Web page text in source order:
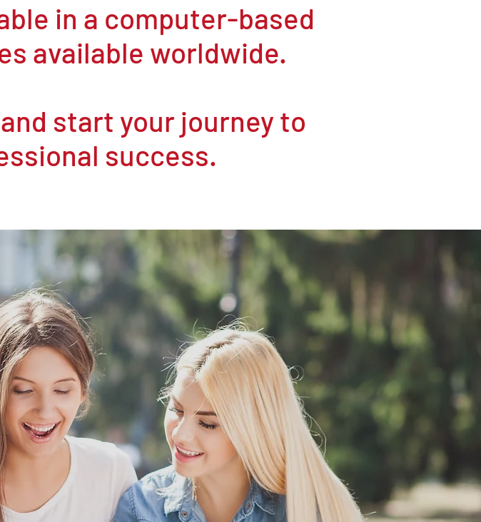
in a computer-based
available worldwide.
start your journey to
success.